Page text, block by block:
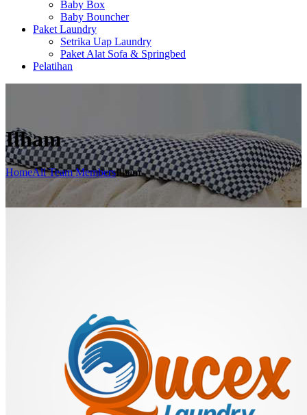
Baby Box
Baby Bouncher
Paket Laundry
Setrika Uap Laundry
Paket Alat Sofa & Springbed
Pelatihan
Ilham
HomeAll Team MembersIlham